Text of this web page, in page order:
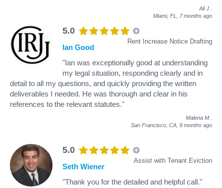
Ali J
Miami, FL, 7 months ago
5.0
Rent Increase Notice Drafting
Ian Good
"Ian was exceptionally good at understanding
my legal situation, responding clearly and in
detail to all my questions, and quickly providing the written
deliverables I needed. He was thorough and clear in his
references to the relevant statutes."
Malena M
San Francisco, CA, 9 months ago
5.0
Assist with Tenant Eviction
Seth Wiener
"Thank you for the detailed and helpful call."